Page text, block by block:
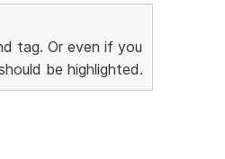
tag. Or even if you
be highlighted.